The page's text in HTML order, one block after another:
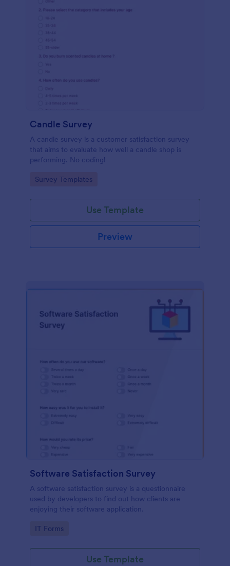
Candle Survey
A candle survey is a customer satisfaction survey
that aims to evaluate how well a candle shop is
performing. No coding!
Go to Category:
Survey Templates
Use Template
Preview
Software Satisfaction Survey
A software satisfaction survey is a questionnaire
used by developers to find out how clients are
enjoying their software application.
Go to Category:
IT Forms
Use Template